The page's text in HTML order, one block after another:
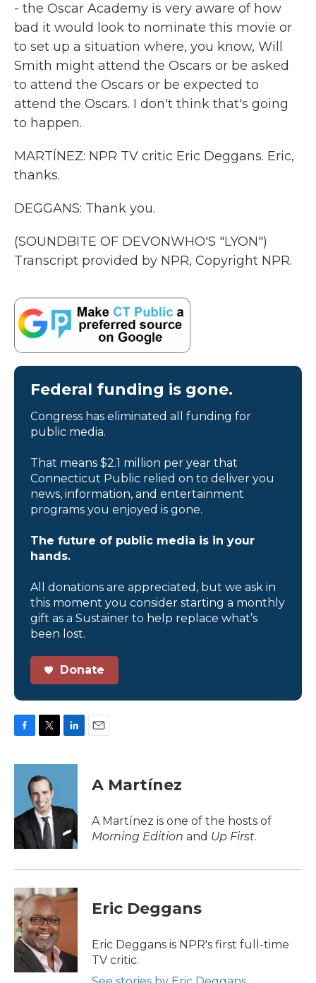
- the Oscar Academy is very aware of how
bad it would look to nominate this movie or
to set up a situation where, you know, Will
Smith might attend the Oscars or be asked
to attend the Oscars or be expected to
attend the Oscars. I don't think that's going
to happen.
MARTÍNEZ: NPR TV critic Eric Deggans. Eric,
thanks.
DEGGANS: Thank you.
(SOUNDBITE OF DEVONWHO'S "LYON")
Transcript provided by NPR, Copyright NPR.
Federal funding is gone.
Congress has eliminated all funding for
public media.
That means $2.1 million per year that
Connecticut Public relied on to deliver you
news, information, and entertainment
programs you enjoyed is gone.
The future of public media is in your
hands.
All donations are appreciated, but we ask in
this moment you consider starting a monthly
gift as a Sustainer to help replace what’s
been lost.
Donate
c
o
k
i
t
t
e
r
n
d
n
A Martínez
A Martínez is one of the hosts of
Morning Edition and Up First.
Eric Deggans
Eric Deggans is NPR's first full-time
TV critic.